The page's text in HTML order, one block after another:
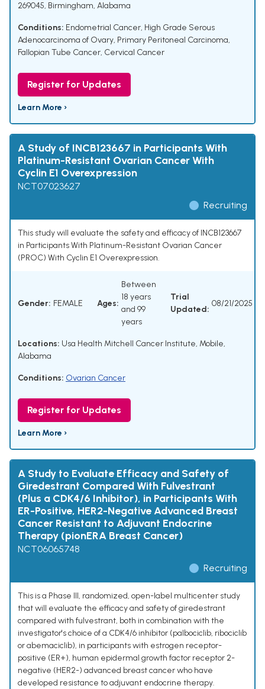
269045, Birmingham, Alabama
Conditions: Endometrial Cancer, High Grade Serous
Adenocarcinoma of Ovary, Primary Peritoneal Carcinoma,
Fallopian Tube Cancer, Cervical Cancer
Register for Updates
Learn More ›
A Study of INCB123667 in Participants With
Platinum-Resistant Ovarian Cancer With
Cyclin E1 Overexpression
NCT07023627
Recruiting
This study will evaluate the safety and efficacy of INCB123667
in Participants With Platinum-Resistant Ovarian Cancer
(PROC) With Cyclin E1 Overexpression.
Gender: FEMALE Ages:
Between
18 years
and 99
years
Trial
Updated:
08/21/2025
Locations: Usa Health Mitchell Cancer Institute, Mobile,
Alabama
Conditions: Ovarian Cancer
Register for Updates
Learn More ›
A Study to Evaluate Efficacy and Safety of
Giredestrant Compared With Fulvestrant
(Plus a CDK4/6 Inhibitor), in Participants With
ER-Positive, HER2-Negative Advanced Breast
Cancer Resistant to Adjuvant Endocrine
Therapy (pionERA Breast Cancer)
NCT06065748
Recruiting
This is a Phase III, randomized, open-label multicenter study
that will evaluate the efficacy and safety of giredestrant
compared with fulvestrant, both in combination with the
investigator's choice of a CDK4/6 inhibitor (palbociclib, ribociclib
or abemaciclib), in participants with estrogen receptor-
positive (ER+), human epidermal growth factor receptor 2-
negative (HER2-) advanced breast cancer who have
developed resistance to adjuvant endocrine therapy.